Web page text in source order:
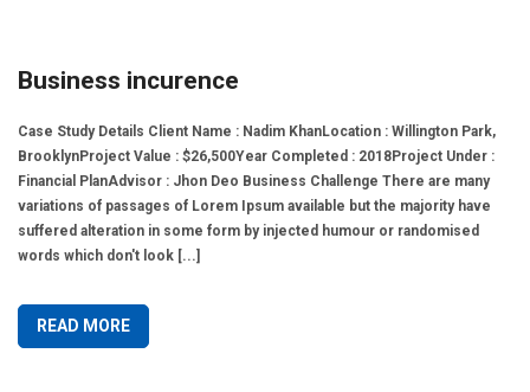
Business incurence
Case Study Details Client Name : Nadim KhanLocation : Willington Park,
BrooklynProject Value : $26,500Year Completed : 2018Project Under :
Financial PlanAdvisor : Jhon Deo Business Challenge There are many
variations of passages of Lorem Ipsum available but the majority have
suffered alteration in some form by injected humour or randomised
words which don't look [...]
READ MORE